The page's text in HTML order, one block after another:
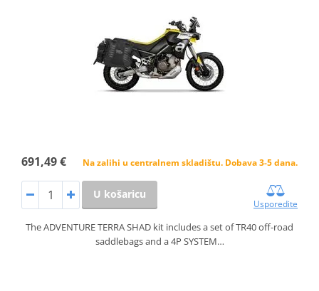
691,49 € Na zalihi u centralnem skladištu. Dobava 3-5 dana.
U košaricu
Usporedite
The ADVENTURE TERRA SHAD kit includes a set of TR40 off-road
saddlebags and a 4P SYSTEM…